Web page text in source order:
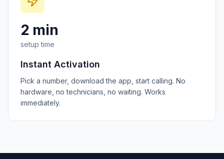
2 min
setup time
Instant Activation
Pick a number, download the app, start calling. No
hardware, no technicians, no waiting. Works
immediately.